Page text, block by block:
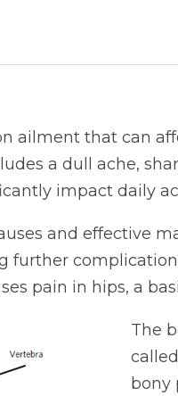
ailment that can
a dull ache,
impact daily
and effective
further
pain in hips, a
The
bony